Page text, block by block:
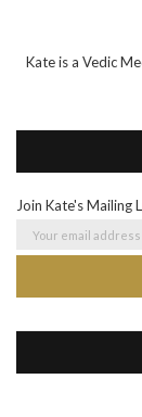
Kate is a Vedic
Join Kate's Mailing